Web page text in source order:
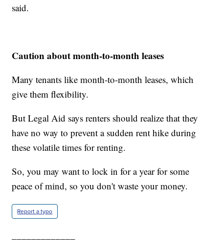
said.
Caution about month-to-month leases
Many tenants like month-to-month leases, which
give them flexibility.
But Legal Aid says renters should realize that they
have no way to prevent a sudden rent hike during
these volatile times for renting.
So, you may want to lock in for a year for some
peace of mind, so you don't waste your money.
Report a typo